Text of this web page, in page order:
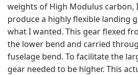
weights of High Modulus carbon,
produce a highly flexible landing
what I wanted. This gear flexed
the lower bend and carried
fuselage bend. To facilitate the
gear needed to be higher. This